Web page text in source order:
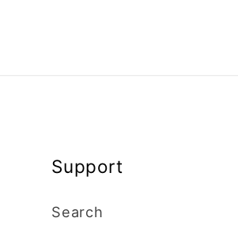
Support
Search